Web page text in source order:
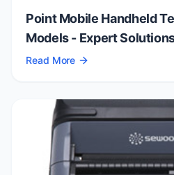
Point Mobile Handheld
Models - Expert
Read More